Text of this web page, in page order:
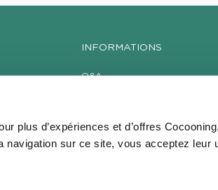
plus d’expériences et d’offres
navigation sur ce site, vous acceptez leur
INFORMATIONS
Q&A
GTC / Legal notices